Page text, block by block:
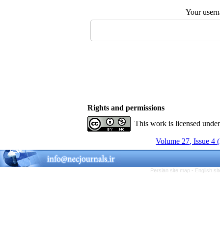
Your
Rights and permissions
This work is licensed
Volume 27, Issue 4
Persian site map - English